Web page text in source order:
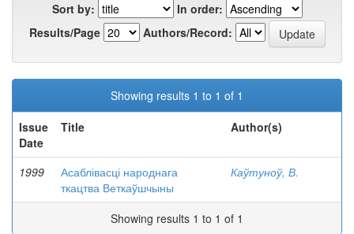
Sort by:
In order:
Results/Page
Authors/Record:
Showing results 1 to 1 of 1
Issue
Date
Title Author(s)
1999
Асаблівасці народнага
ткацтва Веткаўшчыны
Каўтуноў, В.
Showing results 1 to 1 of 1